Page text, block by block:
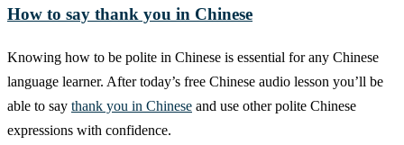
How to say thank you in Chinese
Knowing how to be polite in Chinese is essential for any Chinese
language learner. After today’s free Chinese audio lesson you’ll be
able to say thank you in Chinese and use other polite Chinese
expressions with confidence.